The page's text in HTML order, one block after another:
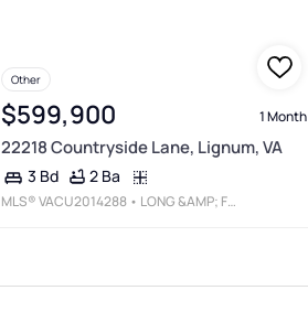
Other
$599,900 1 Month
22218 Countryside Lane, Lignum, VA
3 Bd 2 Ba
MLS®VACU2014288 • LONG &AMP; FOSTER REAL ESTATE, INC.